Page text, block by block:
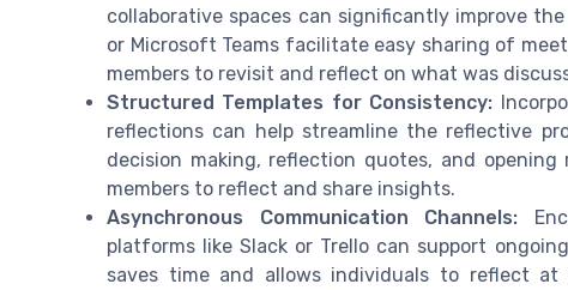
collaborative spaces can significantly improve
or Microsoft Teams facilitate easy sharing of
members to revisit and reflect on what was
Structured Templates for Consistency:
reflections can help streamline the reflective
decision making, reflection quotes, and
members to reflect and share insights.
Asynchronous Communication Channels:
platforms like Slack or Trello can support
saves time and allows individuals to reflect